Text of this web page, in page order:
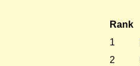
Rank
1
2